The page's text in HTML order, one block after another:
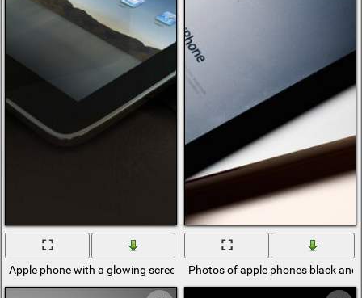
Apple phone with a glowing screen Photos of apple phones black and